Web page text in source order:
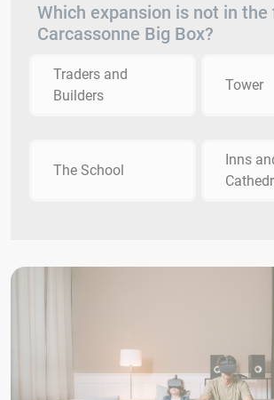
Which expansion is not in the
Carcassonne Big Box?
Traders and
Builders
Tower
The School
Inns